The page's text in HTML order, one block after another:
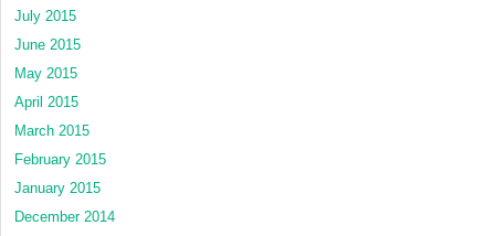
July 2015
June 2015
May 2015
April 2015
March 2015
February 2015
January 2015
December 2014